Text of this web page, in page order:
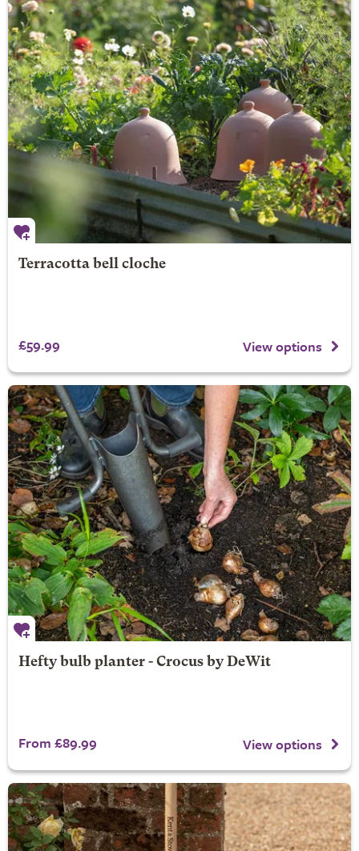
Terracotta bell cloche
£59.99 View options
Hefty bulb planter - Crocus by DeWit
From £89.99 View options